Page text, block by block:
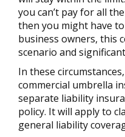
you can’t pay for all
then you might have
business owners, this
scenario and
In these
commercial umbrella
separate liability
policy. It will apply to
general liability